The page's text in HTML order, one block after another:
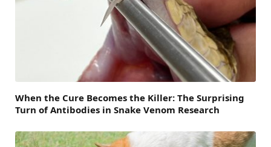
When the Cure Becomes the Killer: The Surprising
Turn of Antibodies in Snake Venom Research